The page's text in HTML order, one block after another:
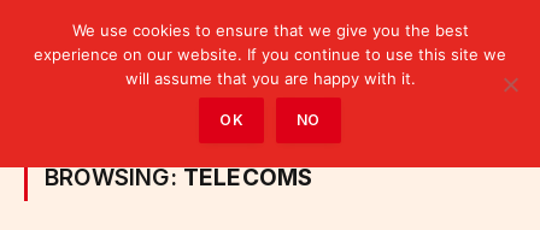
Fintech & Télécom Category: "Telecoms"
BROWSING: TELECOMS
We use cookies to ensure that we give you the best
experience on our website. If you continue to use this site we
will assume that you are happy with it.
OK NO